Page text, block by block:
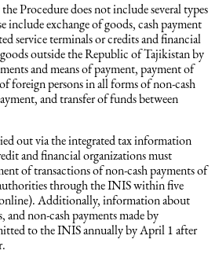
& Security
Procedure does not include several types
include exchange of goods, cash payment
service terminals or credits and financial
outside the Republic of Tajikistan by
and means of payment, payment of
foreign persons in all forms of non-cash
and transfer of funds between
out via the integrated tax information
and financial organizations must
of transactions of non-cash payments of
through the INIS within five
Additionally, information about
and non-cash payments made by
to the INIS annually by April 1 after